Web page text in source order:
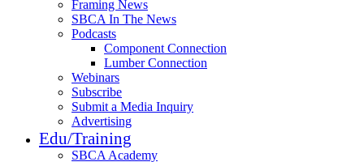
Framing News
SBCA In The News
Podcasts
Component Connection
Lumber Connection
Webinars
Subscribe
Submit a Media Inquiry
Advertising
Edu/Training
SBCA Academy